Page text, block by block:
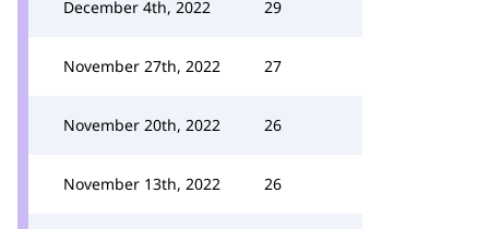
December 4th, 2022 29
November 27th, 2022 27
November 20th, 2022 26
November 13th, 2022 26